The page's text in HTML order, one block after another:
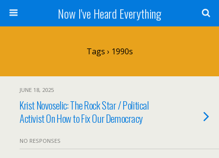
Now I've Heard Everything
Tags › 1990s
JUNE 18, 2025
Krist Novoselic: The Rock Star / Political
Activist On How to Fix Our Democracy
NO RESPONSES